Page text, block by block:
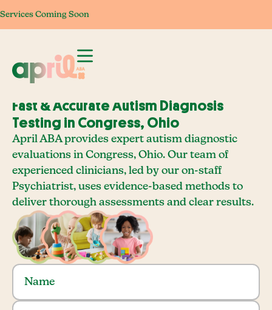
Services Coming Soon
Services Coming Soon
Fast & Accurate Autism Diagnosis
Testing in Congress, Ohio
April ABA provides expert autism diagnostic
evaluations in Congress, Ohio. Our team of
experienced clinicians, led by our on-staff
Psychiatrist, uses evidence-based methods to
deliver thorough assessments and clear results.